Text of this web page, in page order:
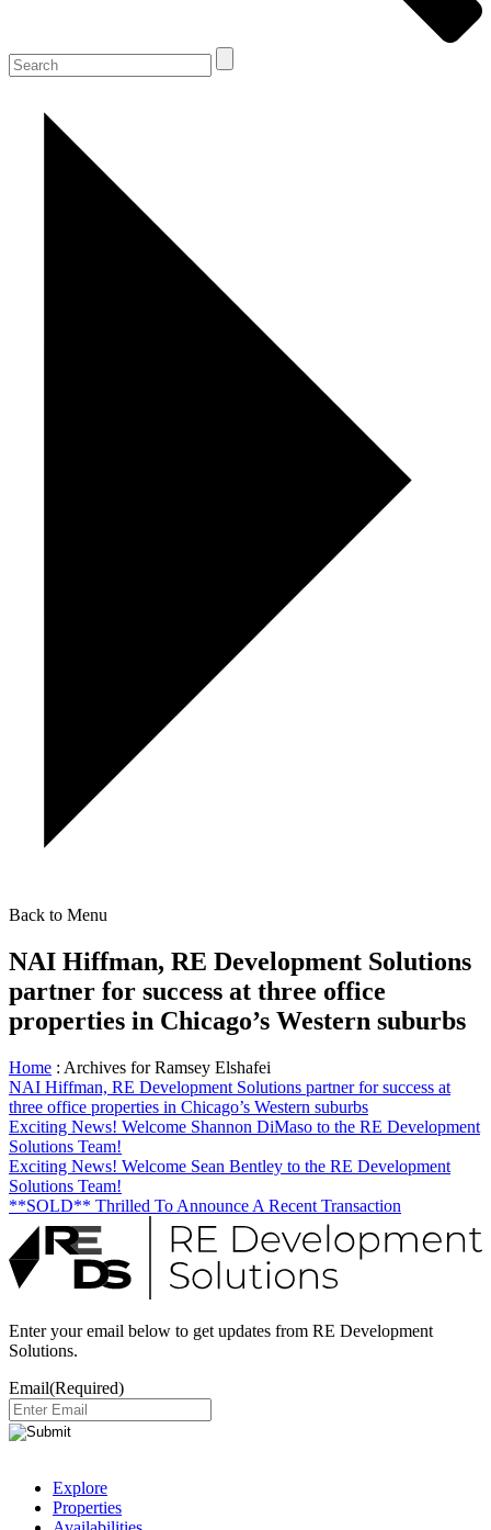
Back to Menu
NAI Hiffman, RE Development Solutions
partner for success at three office
properties in Chicago’s Western suburbs
Home : Archives for Ramsey Elshafei
NAI Hiffman, RE Development Solutions partner for success at
three office properties in Chicago’s Western suburbs
Exciting News! Welcome Shannon DiMaso to the RE Development
Solutions Team!
Exciting News! Welcome Sean Bentley to the RE Development
Solutions Team!
**SOLD** Thrilled To Announce A Recent Transaction
Enter your email below to get updates from RE Development
Solutions.
Email(Required)
Explore
Properties